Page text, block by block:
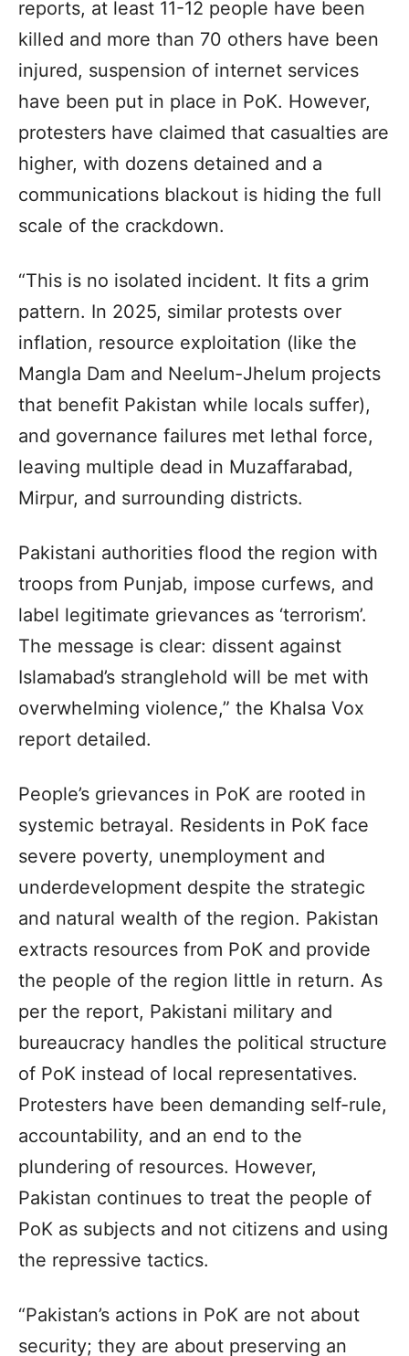
reports, at least 11-12 people have been
killed and more than 70 others have been
injured, suspension of internet services
have been put in place in PoK. However,
protesters have claimed that casualties are
higher, with dozens detained and a
communications blackout is hiding the full
scale of the crackdown.
“This is no isolated incident. It fits a grim
pattern. In 2025, similar protests over
inflation, resource exploitation (like the
Mangla Dam and Neelum-Jhelum projects
that benefit Pakistan while locals suffer),
and governance failures met lethal force,
leaving multiple dead in Muzaffarabad,
Mirpur, and surrounding districts.
Pakistani authorities flood the region with
troops from Punjab, impose curfews, and
label legitimate grievances as ‘terrorism’.
The message is clear: dissent against
Islamabad’s stranglehold will be met with
overwhelming violence,” the Khalsa Vox
report detailed.
People’s grievances in PoK are rooted in
systemic betrayal. Residents in PoK face
severe poverty, unemployment and
underdevelopment despite the strategic
and natural wealth of the region. Pakistan
extracts resources from PoK and provide
the people of the region little in return. As
per the report, Pakistani military and
bureaucracy handles the political structure
of PoK instead of local representatives.
Protesters have been demanding self-rule,
accountability, and an end to the
plundering of resources. However,
Pakistan continues to treat the people of
PoK as subjects and not citizens and using
the repressive tactics.
“Pakistan’s actions in PoK are not about
security; they are about preserving an